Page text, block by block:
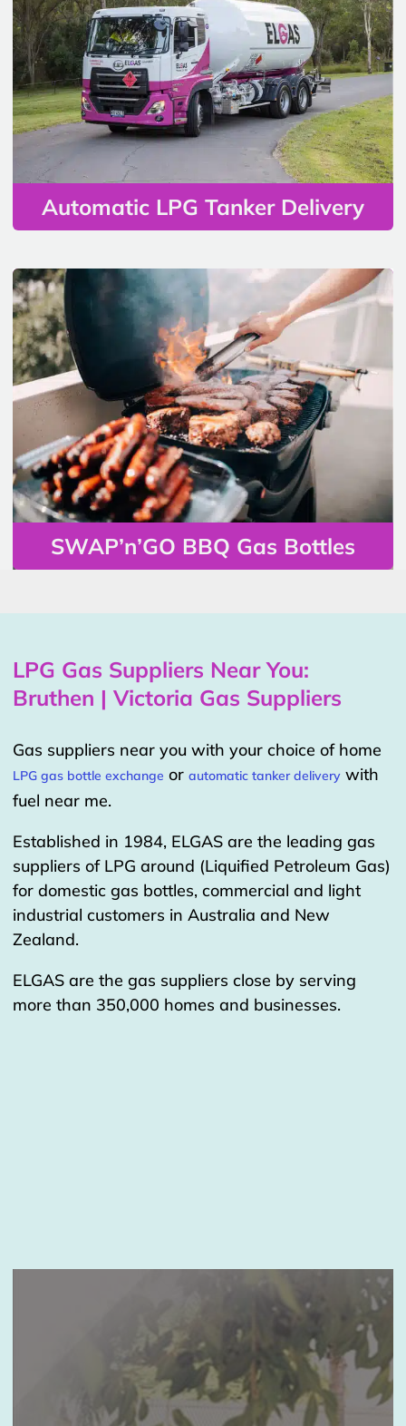
Automatic LPG Tanker Delivery
SWAP’n’GO BBQ Gas Bottles
LPG Gas Suppliers Near You:
Bruthen | Victoria Gas Suppliers
Gas suppliers near you with your choice of home
LPG gas bottle exchange or automatic tanker delivery with
fuel near me.
Established in 1984, ELGAS are the leading gas
suppliers of LPG around (Liquified Petroleum Gas)
for domestic gas bottles, commercial and light
industrial customers in Australia and New
Zealand.
ELGAS are the gas suppliers close by serving
more than 350,000 homes and businesses.